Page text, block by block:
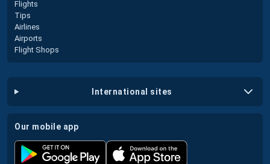
Flights
Tips
Airlines
Airports
Flight Shops
international sites
our mobile app